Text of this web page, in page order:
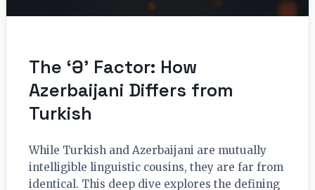
The ‘Ə’ Factor: How
Azerbaijani Differs from
Turkish
While Turkish and Azerbaijani are mutually
intelligible linguistic cousins, they are far from
identical. This deep dive explores the defining